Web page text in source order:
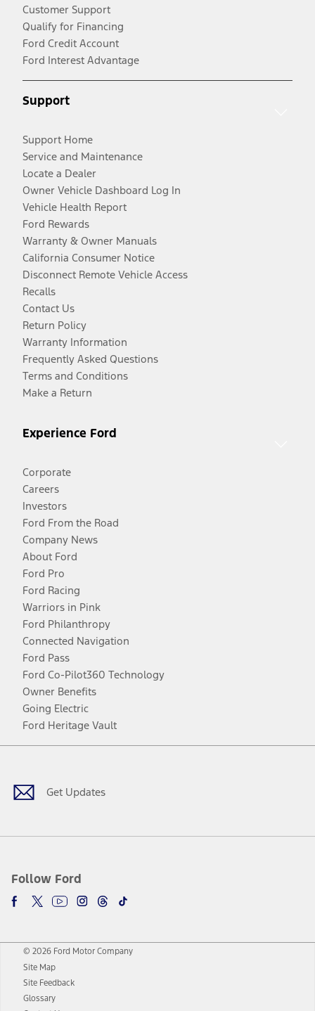
Customer Support
Qualify for Financing
Ford Credit Account
Ford Interest Advantage
Support
Support Home
Service and Maintenance
Locate a Dealer
Owner Vehicle Dashboard Log In
Vehicle Health Report
Ford Rewards
Warranty & Owner Manuals
California Consumer Notice
Disconnect Remote Vehicle Access
Recalls
Contact Us
Return Policy
Warranty Information
Frequently Asked Questions
Terms and Conditions
Make a Return
Experience Ford
Corporate
Careers
Investors
Ford From the Road
Company News
About Ford
Ford Pro
Ford Racing
Warriors in Pink
Ford Philanthropy
Connected Navigation
Ford Pass
Ford Co-Pilot360 Technology
Owner Benefits
Going Electric
Ford Heritage Vault
Get Updates
Follow Ford
Facebook
TwitterYoutubeInstagram
Threads
TikTok
© 2026 Ford Motor Company
Site Map
Site Feedback
Glossary